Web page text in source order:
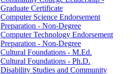
Graduate Certificate
Computer Science Endorsement
Preparation -​ Non-​Degree
Computer Technology Endorsement
Preparation -​ Non-​Degree
Cultural Foundations -​ M.Ed.
Cultural Foundations -​ Ph.D.
Disability Studies and Community